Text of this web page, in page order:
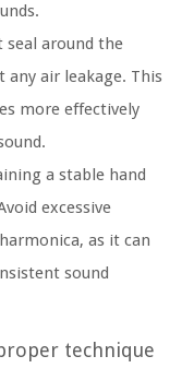
seal around the
air leakage. This
more effectively
a stable hand
excessive
as it can
sound
technique